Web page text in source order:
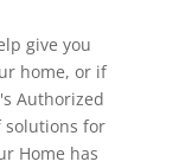
give you
home, or if
Authorized
solutions for
Home has